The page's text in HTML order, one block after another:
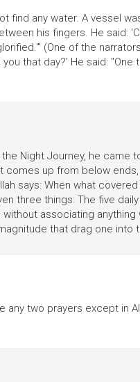
find any water. A vessel
his fingers. He said:
(One of the
that day?' He said: "One
Night Journey, he came
comes up from below
says: When what
three things: The five
associating anything
that drag one into
two prayers except in